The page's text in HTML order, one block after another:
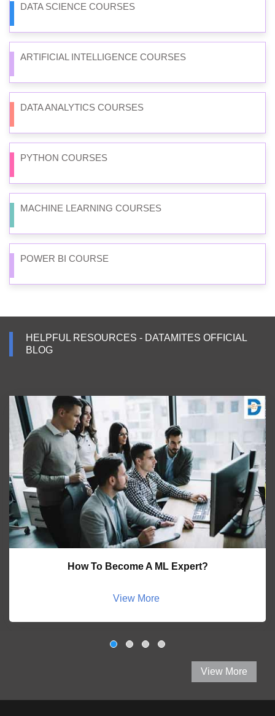
DATA SCIENCE COURSES
ARTIFICIAL INTELLIGENCE COURSES
DATA ANALYTICS COURSES
PYTHON COURSES
MACHINE LEARNING COURSES
POWER BI COURSE
HELPFUL RESOURCES - DATAMITES OFFICIAL
BLOG
How To Become A ML Expert?
View More
View More